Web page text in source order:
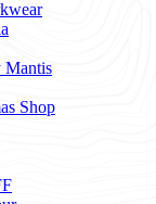
Mantis
Shop